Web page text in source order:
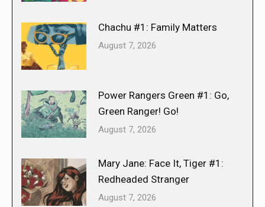
Chachu #1: Family Matters
August 7, 2026
Power Rangers Green #1: Go,
Green Ranger! Go!
August 7, 2026
Mary Jane: Face It, Tiger #1:
Redheaded Stranger
August 7, 2026